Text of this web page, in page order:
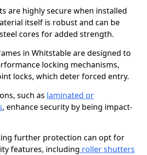
are highly secure when installed
itself is robust and can be
cores for added strength.
in Whitstable are designed to
locking mechanisms,
locks, which deter forced entry.
such as laminated or
, enhance security by being impact-
further protection can opt for
features, including roller shutters